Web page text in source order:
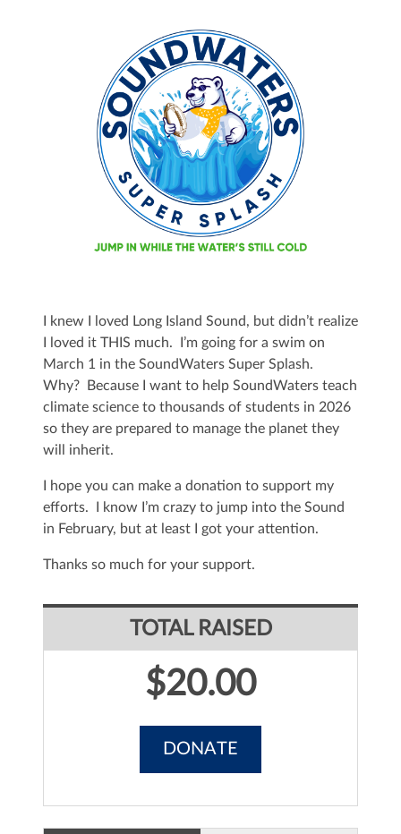
I knew I loved Long Island Sound, but didn’t realize
I loved it THIS much. I’m going for a swim on
March 1 in the SoundWaters Super Splash.
Why? Because I want to help SoundWaters teach
climate science to thousands of students in 2026
so they are prepared to manage the planet they
will inherit.
I hope you can make a donation to support my
efforts. I know I’m crazy to jump into the Sound
in February, but at least I got your attention.
Thanks so much for your support.
TOTAL RAISED
$20.00
DONATE